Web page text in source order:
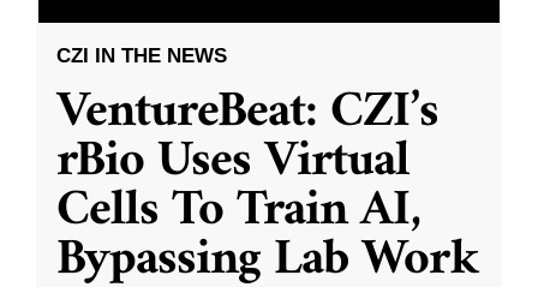
CZI IN THE NEWS
VentureBeat: CZI’s
rBio Uses Virtual
Cells To Train AI,
Bypassing Lab Work